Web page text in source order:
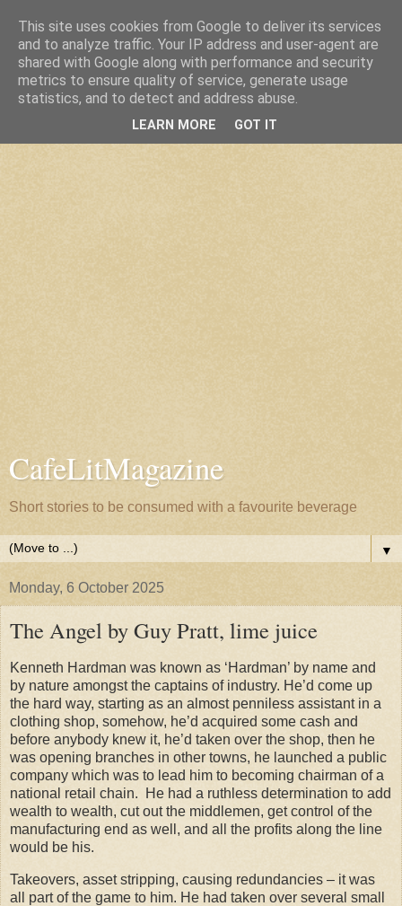
CafeLitMagazine
Short stories to be consumed with a favourite beverage
▼
Monday, 6 October 2025
The Angel by Guy Pratt, lime juice
Kenneth Hardman was known as ‘Hardman’ by name and
by nature amongst the captains of industry. He’d come up
the hard way, starting as an almost penniless assistant in a
clothing shop, somehow, he’d acquired some cash and
before anybody knew it, he’d taken over the shop, then he
was opening branches in other towns, he launched a public
company which was to lead him to becoming chairman of a
national retail chain.
He had a ruthless determination to add
wealth to wealth, cut out the middlemen, get control of the
manufacturing end as well, and all the profits along the line
would be his.
Takeovers, asset stripping, causing redundancies – it was
all part of the game to him. He had taken over several small
This site uses cookies from Google to deliver its services
and to analyze traffic. Your IP address and user-agent are
shared with Google along with performance and security
metrics to ensure quality of service, generate usage
statistics, and to detect and address abuse.
LEARN MORE GOT IT